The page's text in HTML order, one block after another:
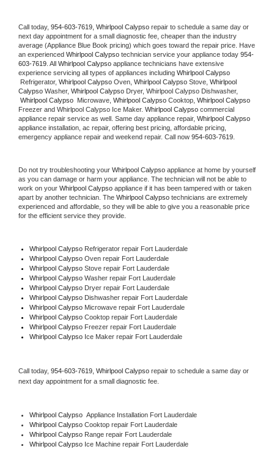
Call today, 954-603-7619, Whirlpool Calypso repair to schedule a same day or
next day appointment for a small diagnostic fee, cheaper than the industry
average (Appliance Blue Book pricing) which goes toward the repair price. Have
an experienced Whirlpool Calypso technician service your appliance today 954-
603-7619 . All Whirlpool Calypso appliance technicians have extensive
experience servicing all types of appliances including
Refrigerator, Whirlpool Calypso Oven, Whirlpool Calypso Stove, Whirlpool
Calypso Washer, Whirlpool Calypso Dryer, Whirlpool Calypso Dishwasher,
Whirlpool Calypso Microwave, Whirlpool Calypso Cooktop, Whirlpool Calypso
Freezer and Whirlpool Calypso Ice Maker. Whirlpool Calypso commercial
appliance repair service as well. Same day appliance repair, Whirlpool Calypso
appliance installation, ac repair, offering best pricing, affordable pricing,
emergency appliance repair and weekend repair. Call now 954-603-7619.
Do not try troubleshooting your Whirlpool Calypso appliance at home by yourself
as you can damage or harm your appliance. The technician will not be able to
work on your Whirlpool Calypso appliance if it has been tampered with or taken
apart by another technician. The Whirlpool Calypso technicians are extremely
experienced and affordable, so they will be able to give you a reasonable price
for the efficient service they provide.
Whirlpool Calypso Refrigerator repair Fort Lauderdale
Whirlpool Calypso Oven repair Fort Lauderdale
Whirlpool Calypso Stove repair Fort Lauderdale
Whirlpool Calypso Washer repair Fort Lauderdale
Whirlpool Calypso Dryer repair Fort Lauderdale
Whirlpool Calypso Dishwasher repair Fort Lauderdale
Whirlpool Calypso Microwave repair Fort Lauderdale
Whirlpool Calypso Cooktop repair Fort Lauderdale
Whirlpool Calypso Freezer repair Fort Lauderdale
Whirlpool Calypso Ice Maker repair Fort Lauderdale
Call today, 954-603-7619, Whirlpool Calypso repair to schedule a same day or
next day appointment for a small diagnostic fee.
Whirlpool Calypso Appliance Installation Fort Lauderdale
Whirlpool Calypso Cooktop repair Fort Lauderdale
Whirlpool Calypso Range repair Fort Lauderdale
Whirlpool Calypso Ice Machine repair Fort Lauderdale